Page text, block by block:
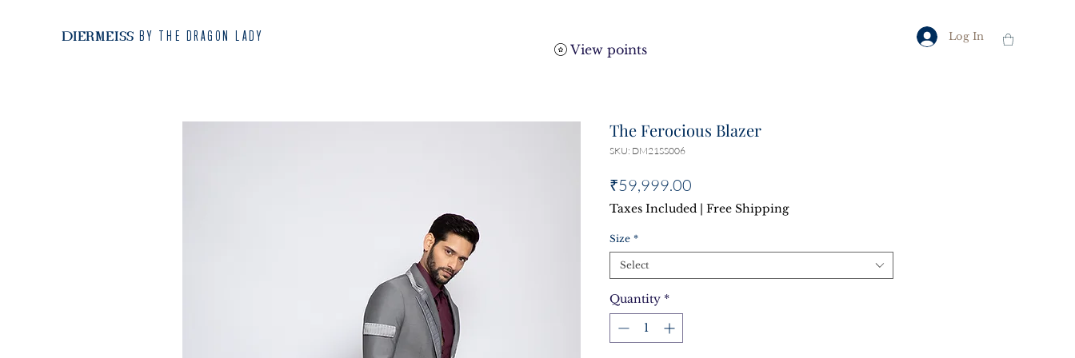
DIERMEISS BY THE DRAGON LADY Log In
View points
The Ferocious Blazer
SKU: DM21SS006
₹59,999.00
Taxes Included | Free Shipping
Size *
Select
Quantity *